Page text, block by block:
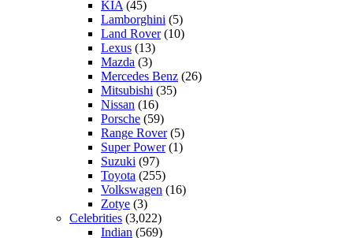
KIA (45)
Lamborghini (5)
Land Rover(10)
Lexus (13)
Mazda (3)
Mercedes Benz (26)
Mitsubishi (35)
Nissan (16)
Porsche (59)
Range Rover(5)
Super Power(1)
Suzuki (97)
Toyota (255)
Volkswagen (16)
Zotye (3)
Celebrities (3,022)
Indian (569)